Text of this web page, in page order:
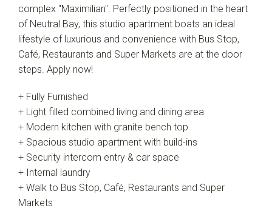
complex "Maximilian". Perfectly positioned in the heart
of Neutral Bay, this studio apartment boats an ideal
lifestyle of luxurious and convenience with Bus Stop,
Café, Restaurants and Super Markets are at the door
steps. Apply now!
+ Fully Furnished
+ Light filled combined living and dining area
+ Modern kitchen with granite bench top
+ Spacious studio apartment with build-ins
+ Security intercom entry & car space
+ Internal laundry
+ Walk to Bus Stop, Café, Restaurants and Super
Markets